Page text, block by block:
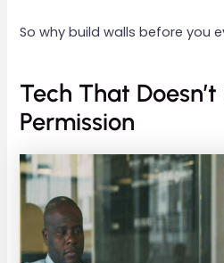
So why build walls before you
Tech That
Permission